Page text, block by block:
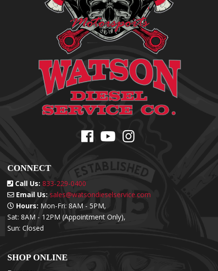
CONNECT
Call Us: 833-229-0400
Email Us: sales@watsondieselservice.com
Hours: Mon-Fri: 8AM - 5PM,
Sat: 8AM - 12PM (Appointment Only),
Sun: Closed
SHOP ONLINE